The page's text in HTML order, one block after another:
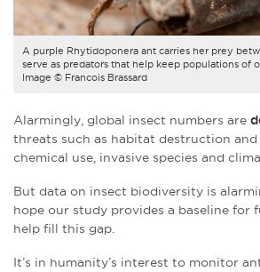
A purple Rhytidoponera ant carries her prey
serve as predators that help keep populations of
Image © Francois Brassard
Alarmingly, global insect numbers are
threats such as habitat destruction and
chemical use, invasive species and
But data on insect biodiversity is
hope our study provides a baseline for
help fill this gap.
It’s in humanity’s interest to monitor